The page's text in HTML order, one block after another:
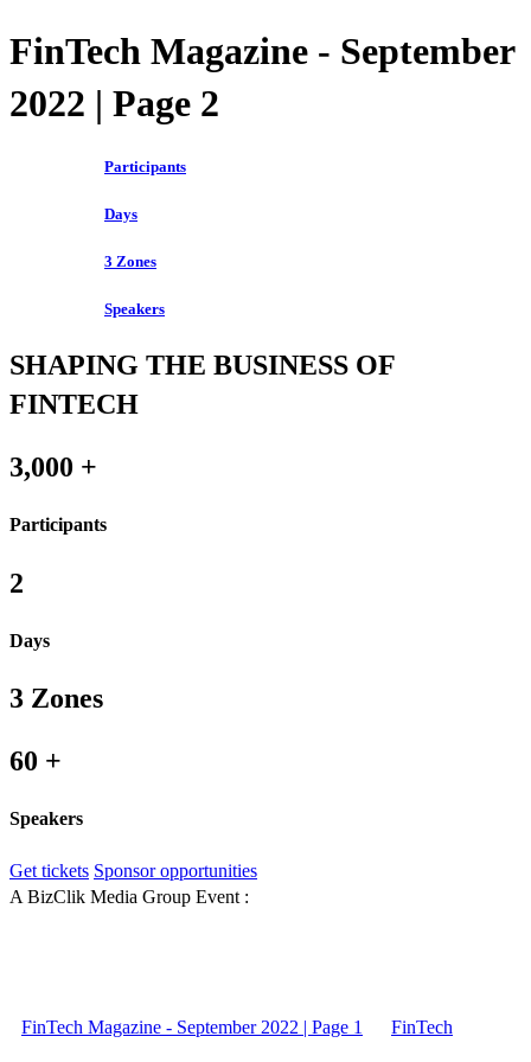
FinTech Magazine - September
2022 | Page 2
Participants
Days
3 Zones
Speakers
SHAPING THE BUSINESS OF
FINTECH
3,000 +
Participants
2
Days
3 Zones
60 +
Speakers
Get tickets Sponsor opportunities
A BizClik Media Group Event :
FinTech Magazine - September 2022 | Page 1 FinTech